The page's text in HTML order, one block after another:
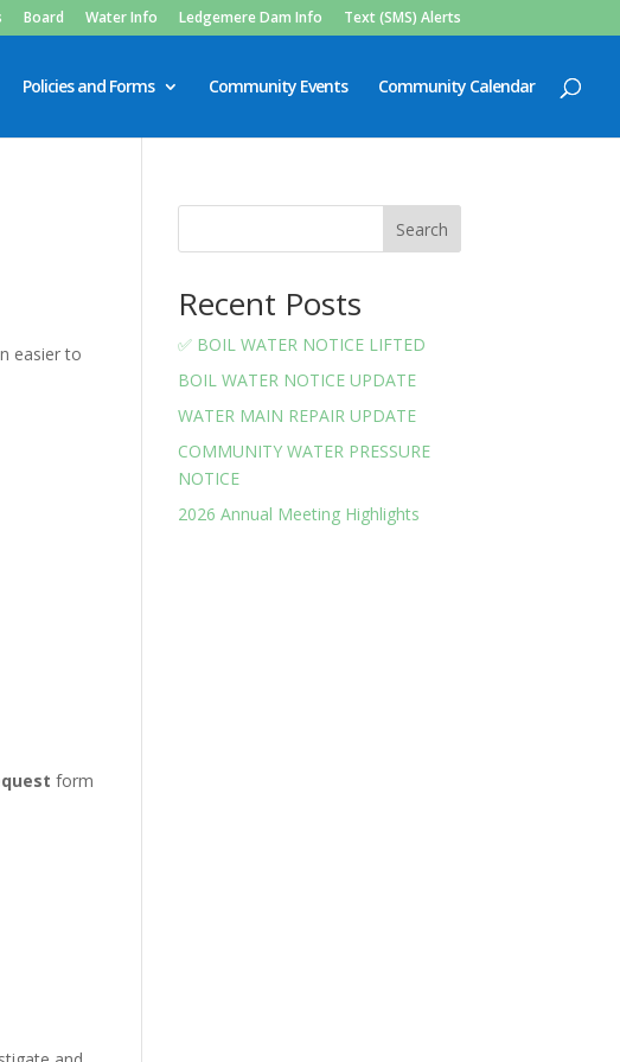
Board Water Info Ledgemere Dam Info Text (SMS) Alerts
Policies and Forms Community Events Community Calendar
easier to
form
Search
Recent Posts
✅ BOIL WATER NOTICE LIFTED
BOIL WATER NOTICE UPDATE
WATER MAIN REPAIR UPDATE
COMMUNITY WATER PRESSURE
NOTICE
2026 Annual Meeting Highlights